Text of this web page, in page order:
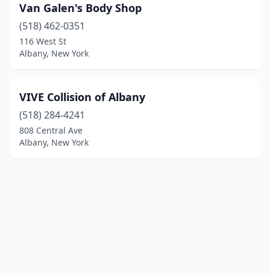
Van Galen's Body Shop
(518) 462-0351
116 West St
Albany, New York
VIVE Collision of Albany
(518) 284-4241
808 Central Ave
Albany, New York